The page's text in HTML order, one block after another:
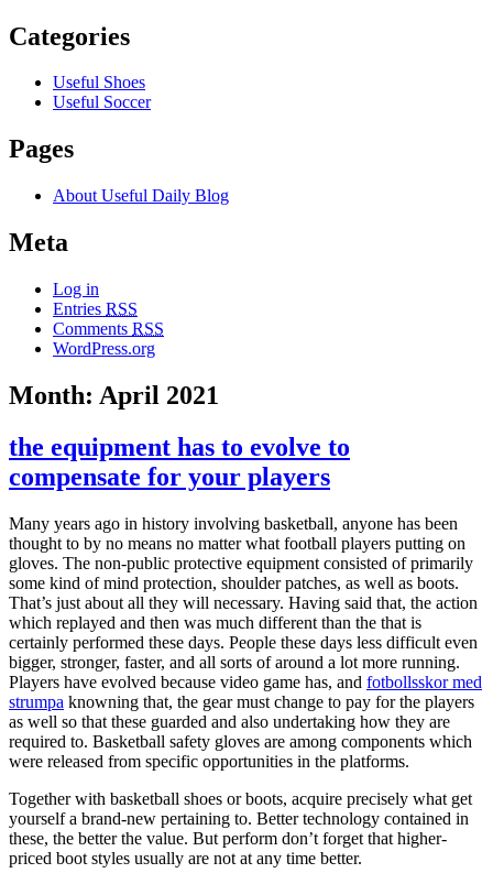
Categories
Useful Shoes
Useful Soccer
Pages
About Useful Daily Blog
Meta
Log in
Entries RSS
Comments RSS
WordPress.org
Month: April 2021
the equipment has to evolve to
compensate for your players
Many years ago in history involving basketball, anyone has been
thought to by no means no matter what football players putting on
gloves. The non-public protective equipment consisted of primarily
some kind of mind protection, shoulder patches, as well as boots.
That’s just about all they will necessary. Having said that, the action
which replayed and then was much different than the that is
certainly performed these days. People these days less difficult even
bigger, stronger, faster, and all sorts of around a lot more running.
Players have evolved because video game has, and fotbollsskor med
strumpa knowning that, the gear must change to pay for the players
as well so that these guarded and also undertaking how they are
required to. Basketball safety gloves are among components which
were released from specific opportunities in the platforms.
Together with basketball shoes or boots, acquire precisely what get
yourself a brand-new pertaining to. Better technology contained in
these, the better the value. But perform don’t forget that higher-
priced boot styles usually are not at any time better.